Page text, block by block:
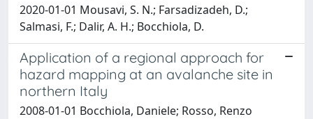
2020-01-01 Mousavi, S. N.; Farsadizadeh, D.;
Salmasi, F.; Dalir, A. H.; Bocchiola, D.
Application of a regional approach for
hazard mapping at an avalanche site in
northern Italy
2008-01-01 Bocchiola, Daniele; Rosso, Renzo